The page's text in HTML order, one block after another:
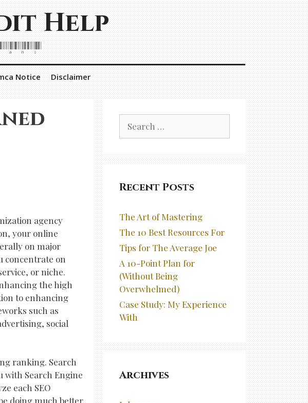
Help
Notice Disclaimer
agency
your online
on major
concentrate on
or niche.
the high
to enhancing
such as
social
ranking. Search
with Search Engine
each SEO
doing much better
for:
Recent Posts
The Art of Mastering
The 10 Best Resources For
Tips for The Average Joe
A 10-Point Plan for
(Without Being
Overwhelmed)
Case Study: My Experience
With
Archives